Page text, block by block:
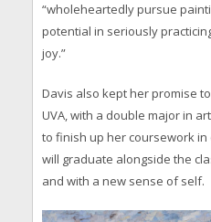
“wholeheartedly pursue
potential in seriously
joy.”
Davis also kept her promise
UVA, with a double major in
to finish up her coursework
will graduate alongside the
and with a new sense of self.